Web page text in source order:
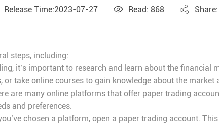
Release Time:2023-07-27 Read: 868 Share:
steps, including:
it’s important to research and learn about the financial
or take online courses to gain knowledge about the market
are many online platforms that offer paper trading
and preferences.
chosen a platform, open a paper trading account.